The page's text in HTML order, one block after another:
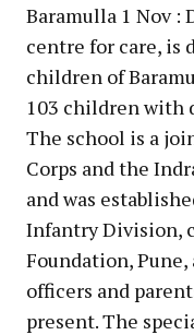
Baramulla 1 Nov :
centre for care, is
children of
103 children with
The school is a
Corps and the
and was
Infantry Division,
Foundation,
officers and
present. The